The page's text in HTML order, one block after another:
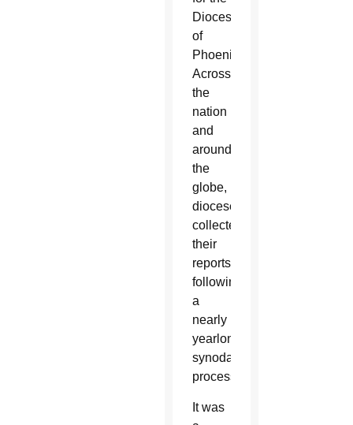
Diocese
of
Phoenix.
Across
the
nation
and
around
the
globe,
dioceses
collected
their
reports
following
a
nearly
yearlong
synodal
process.
It was